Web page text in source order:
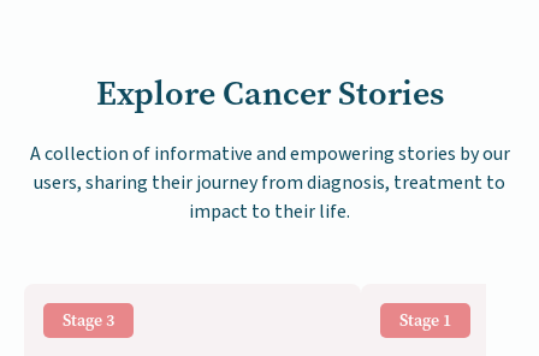
Explore Cancer Stories
A collection of informative and empowering stories by our
users, sharing their journey from diagnosis, treatment to
impact to their life.
Stage 3 Stage 1